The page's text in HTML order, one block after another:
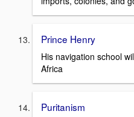
Prince Henry
His navigation school
Africa
Puritanism